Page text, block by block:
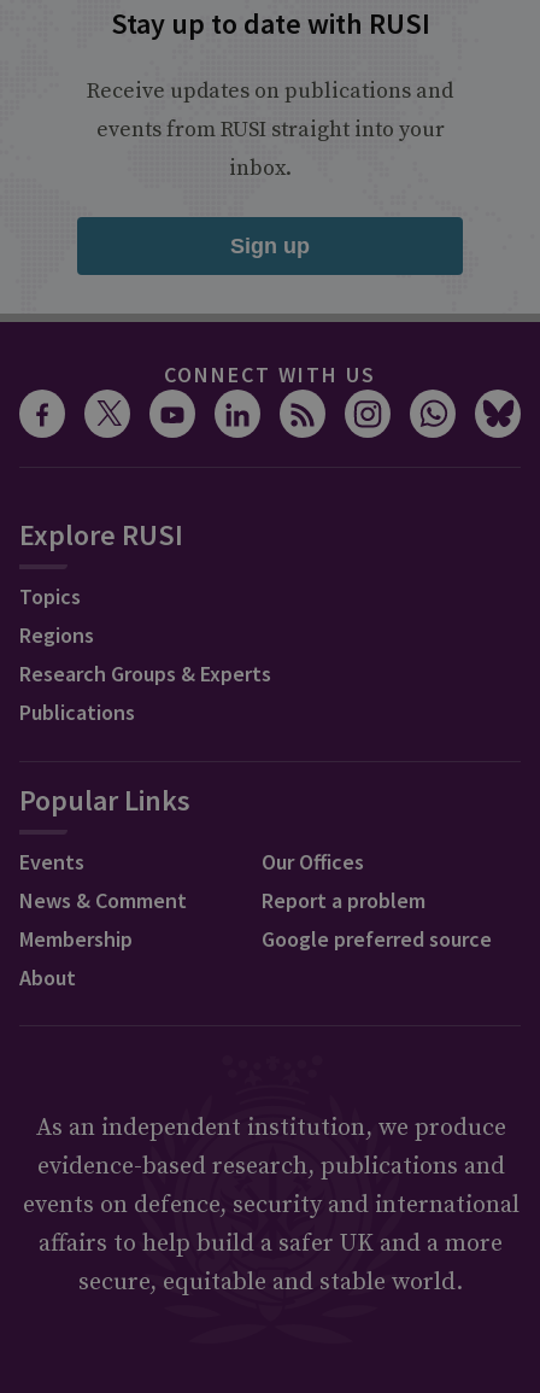
Stay up to date with RUSI
Receive updates on publications and
events from RUSI straight into your
inbox.
Sign up
CONNECT WITH US
Explore RUSI
Topics
Regions
Research Groups & Experts
Publications
Popular Links
Events
News & Comment
Membership
About
Our Offices
Report a problem
Google preferred source
As an independent institution, we produce
evidence-based research, publications and
events on defence, security and international
affairs to help build a safer UK and a more
secure, equitable and stable world.